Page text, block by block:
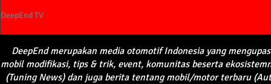
DeepEnd TV
DeepEnd merupakanmedia otomotifIndonesia yangmengupas
mobil modifikasi, tips & trik, event, komunitas beserta
(Tuning News) dan juga berita tentang mobil/motor terbaru